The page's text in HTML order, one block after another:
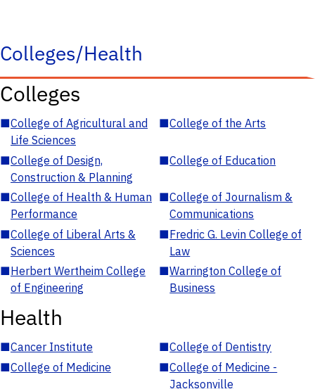
Colleges/Health
Colleges
■College of Agricultural and
Life Sciences
■College of the Arts
■College of Design,
Construction & Planning
■College of Education
■College of Health & Human
Performance
■College of Journalism &
Communications
■College of Liberal Arts &
Sciences
■Fredric G. Levin College of
Law
■Herbert Wertheim College
of Engineering
■Warrington College of
Business
Health
■Cancer Institute ■College of Dentistry
■College of Medicine ■College of Medicine -
Jacksonville